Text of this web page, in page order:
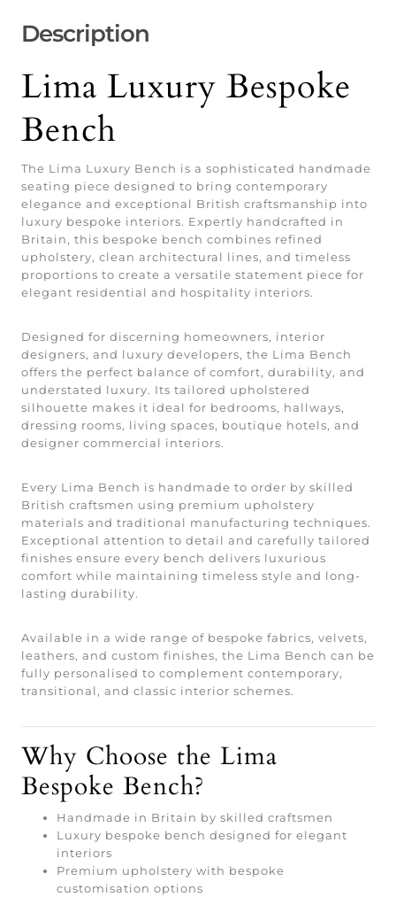
Description
Lima Luxury Bespoke
Bench
The Lima Luxury Bench is a sophisticated handmade
seating piece designed to bring contemporary
elegance and exceptional British craftsmanship into
luxury bespoke interiors. Expertly handcrafted in
Britain, this bespoke bench combines refined
upholstery, clean architectural lines, and timeless
proportions to create a versatile statement piece for
elegant residential and hospitality interiors.
Designed for discerning homeowners, interior
designers, and luxury developers, the Lima Bench
offers the perfect balance of comfort, durability, and
understated luxury. Its tailored upholstered
silhouette makes it ideal for bedrooms, hallways,
dressing rooms, living spaces, boutique hotels, and
designer commercial interiors.
Every Lima Bench is handmade to order by skilled
British craftsmen using premium upholstery
materials and traditional manufacturing techniques.
Exceptional attention to detail and carefully tailored
finishes ensure every bench delivers luxurious
comfort while maintaining timeless style and long-
lasting durability.
Available in a wide range of bespoke fabrics, velvets,
leathers, and custom finishes, the Lima Bench can be
fully personalised to complement contemporary,
transitional, and classic interior schemes.
Why Choose the Lima
Bespoke Bench?
Handmade in Britain by skilled craftsmen
Luxury bespoke bench designed for elegant
interiors
Premium upholstery with bespoke
customisation options